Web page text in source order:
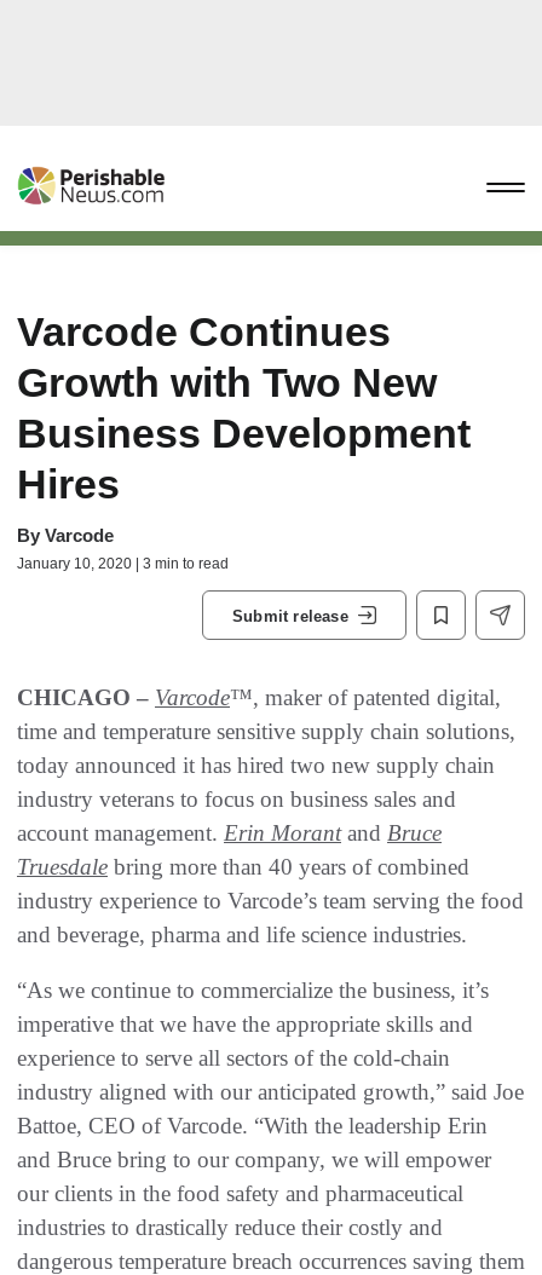
Varcode Continues
Growth with Two New
Business Development
Hires
By Varcode
January 10, 2020 | 3 min to read
Submit release
CHICAGO – Varcode™, maker of patented digital,
time and temperature sensitive supply chain solutions,
today announced it has hired two new supply chain
industry veterans to focus on business sales and
account management. Erin Morantand Bruce
Truesdale bring more than 40 years of combined
industry experience to Varcode’s team serving the food
and beverage, pharma and life science industries.
“As we continue to commercialize the business, it’s
imperative that we have the appropriate skills and
experience to serve all sectors of the cold-chain
industry aligned with our anticipated growth,” said Joe
Battoe, CEO of Varcode. “With the leadership Erin
and Bruce bring to our company, we will empower
our clients in the food safety and pharmaceutical
industries to drastically reduce their costly and
dangerous temperature breach occurrences saving them